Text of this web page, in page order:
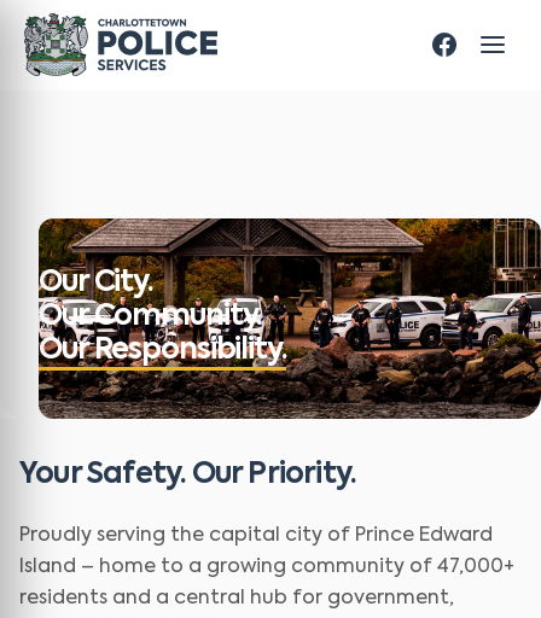
Our City.
Our Community.
Our Responsibility.
Your Safety. Our Priority.
Proudly serving the capital city of Prince Edward
Island – home to a growing community of 47,000+
residents and a central hub for government,